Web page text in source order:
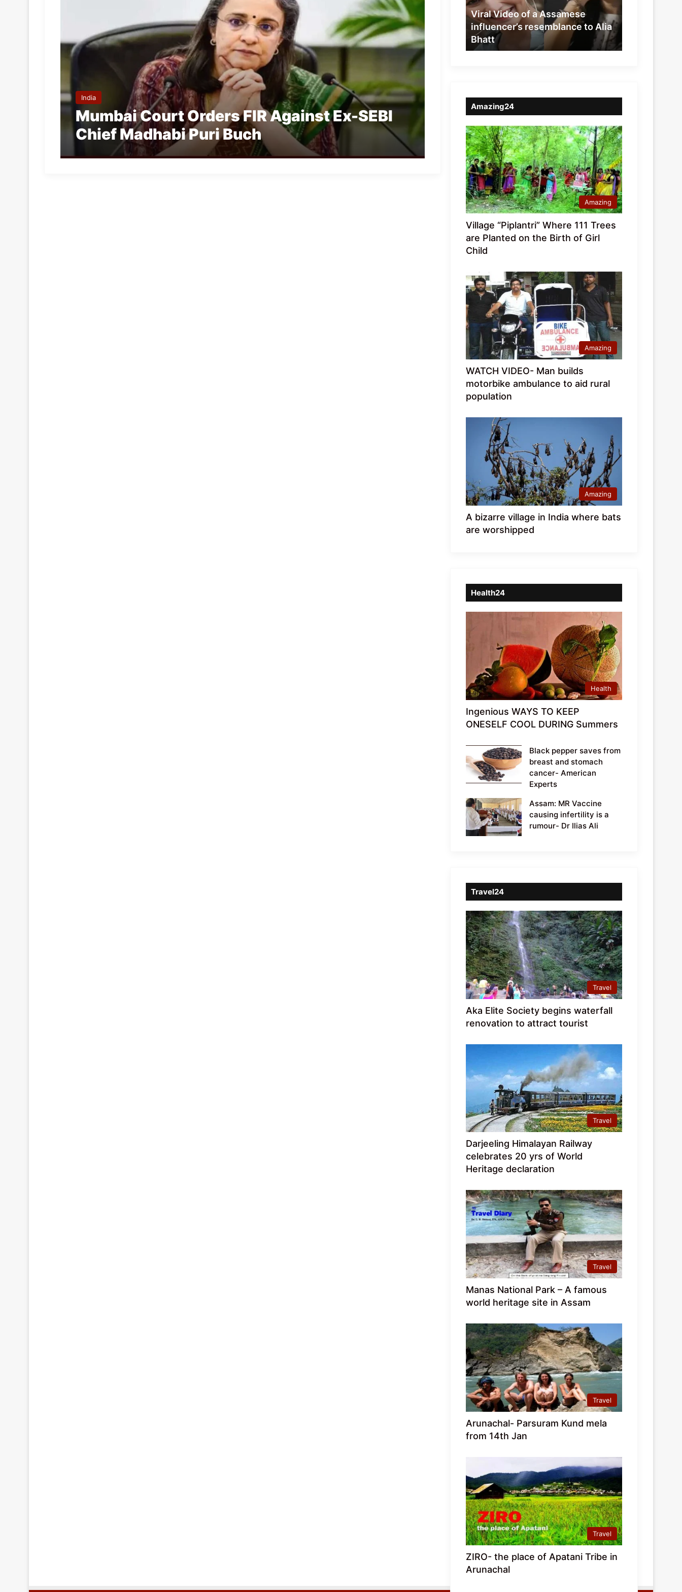
India
Mumbai Court Orders FIR Against Ex-SEBI
Chief Madhabi Puri Buch
resemblance
to
Alia
Bhatt
Viral Video of a Assamese
influencer’s resemblance to Alia
Bhatt
Amazing24
Amazing
Village “Piplantri” Where 111 Trees
are Planted on the Birth of Girl
Child
Amazing
WATCH VIDEO- Man builds
motorbike ambulance to aid rural
population
Amazing
A bizarre village in India where bats
are worshipped
Health24
Health
Ingenious WAYS TO KEEP
ONESELF COOL DURING Summers
Black pepper saves from
breast and stomach
cancer- American
Experts
Assam: MR Vaccine
causing infertility is a
rumour- Dr Ilias Ali
Travel24
Travel
Aka Elite Society begins waterfall
renovation to attract tourist
Travel
Darjeeling Himalayan Railway
celebrates 20 yrs of World
Heritage declaration
Travel
Manas National Park – A famous
world heritage site in Assam
Travel
Arunachal- Parsuram Kund mela
from 14th Jan
Travel
ZIRO- the place of Apatani Tribe in
Arunachal